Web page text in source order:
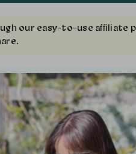
our easy-to-use affiliate